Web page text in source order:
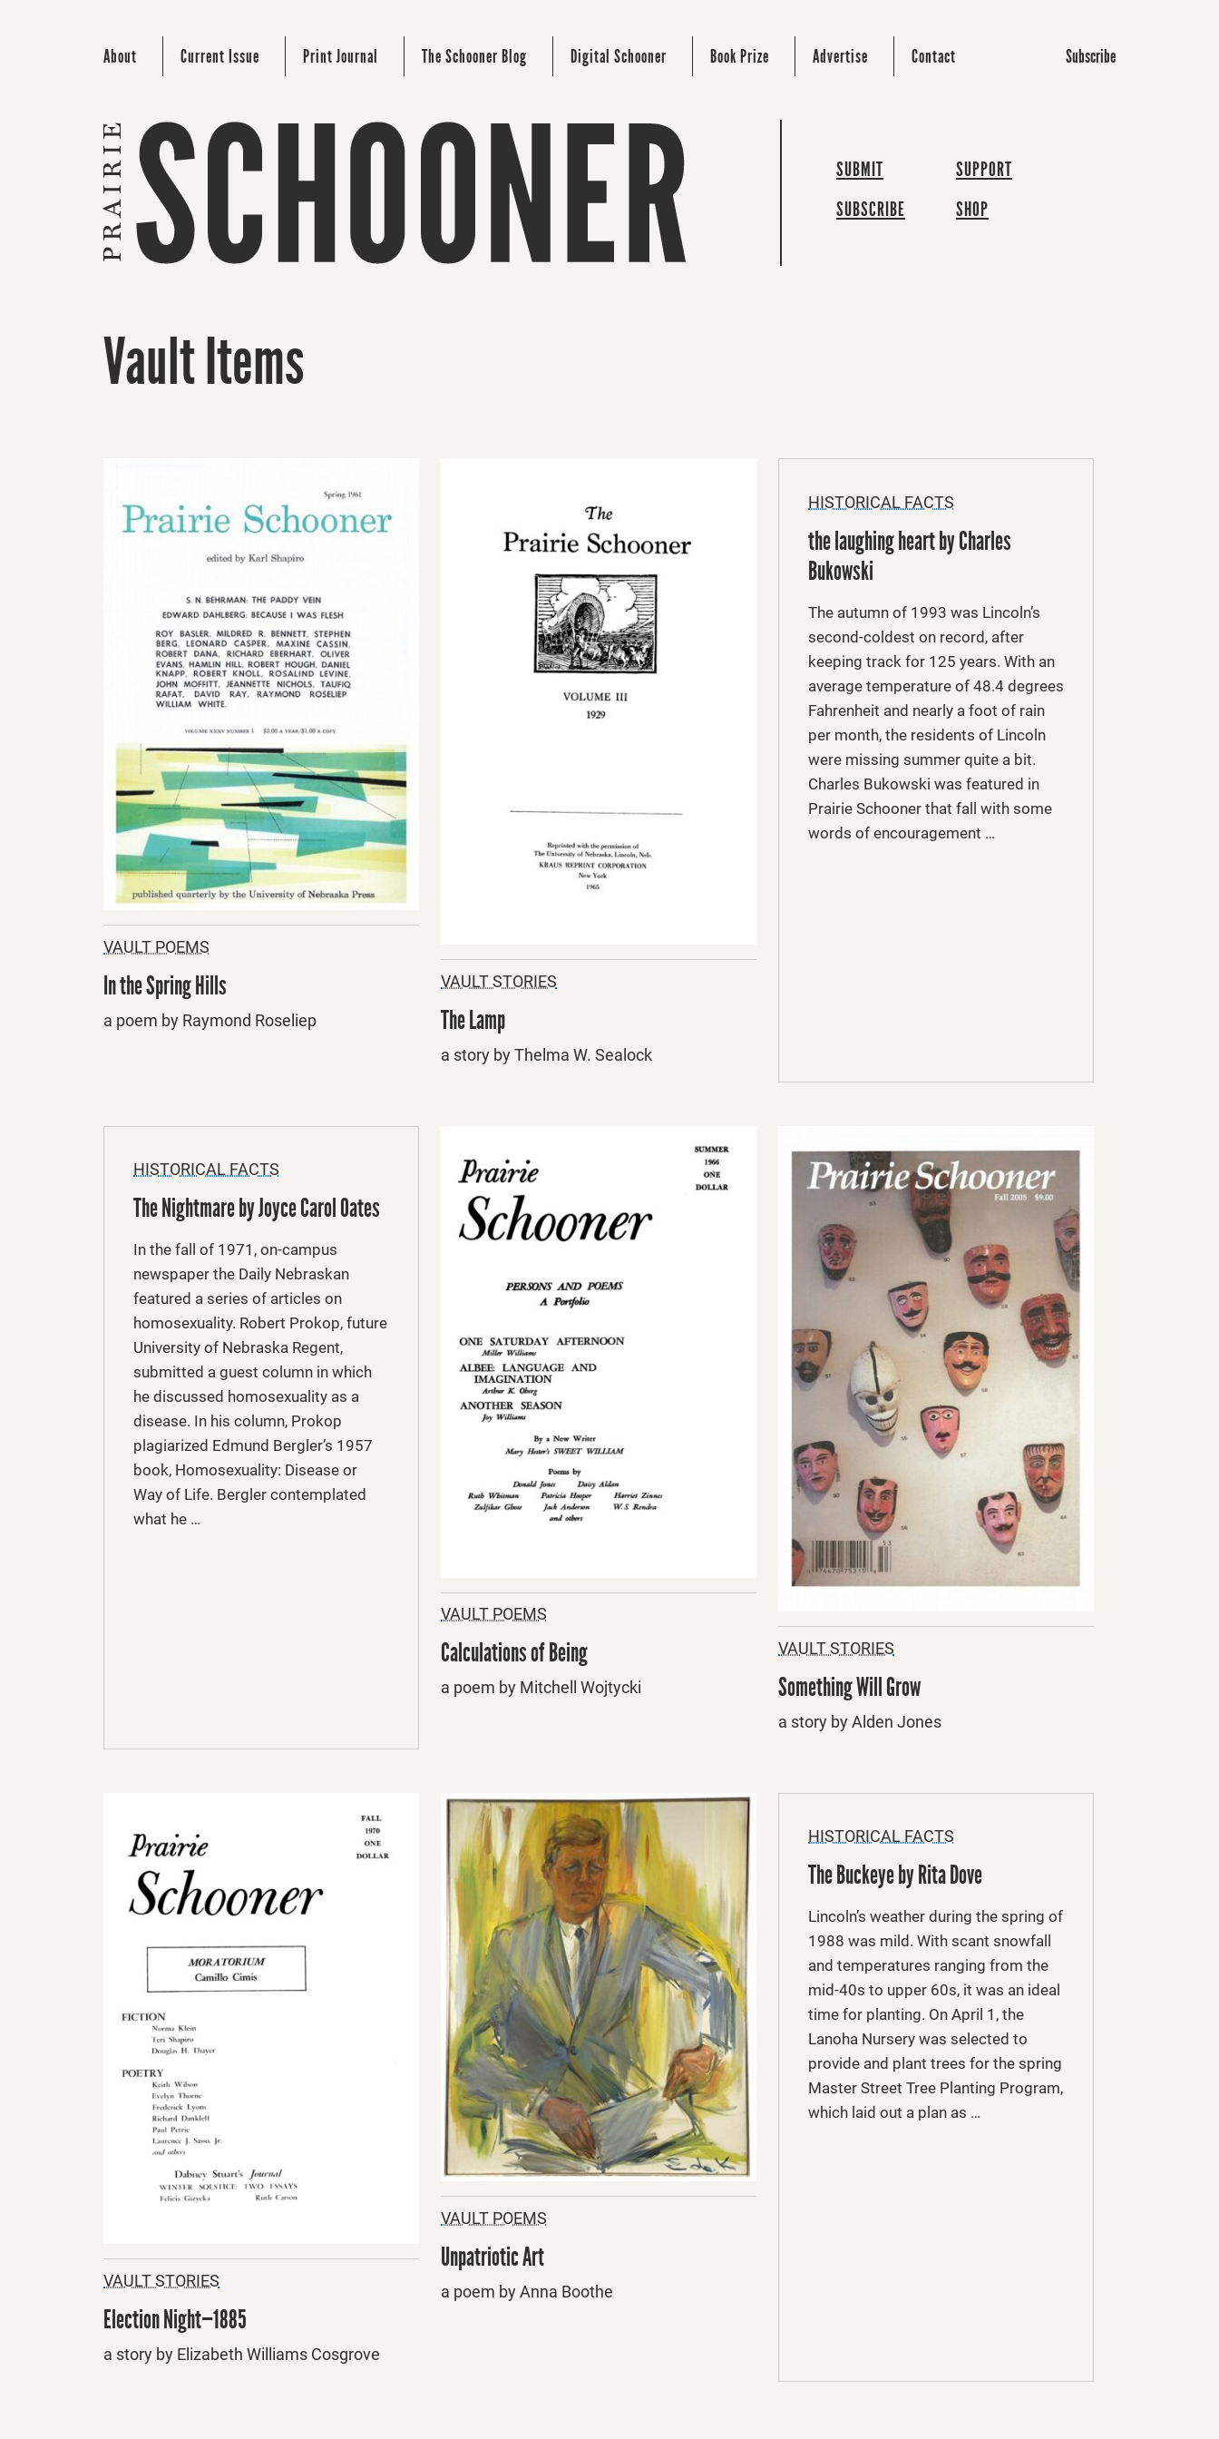
About Current Issue Print Journal The Schooner Blog Digital Schooner Book Prize Advertise Contact Subscribe
SUBMIT
SUBSCRIBE
SUPPORT
SHOP
Vault Items
VAULT POEMS
In the Spring Hills
a poem by Raymond Roseliep
VAULT STORIES
The Lamp
a story by Thelma W. Sealock
HISTORICAL FACTS
the laughing heart by Charles
Bukowski
The autumn of 1993 was Lincoln’s
second-coldest on record, after
keeping track for 125 years. With an
average temperature of 48.4 degrees
Fahrenheit and nearly a foot of rain
per month, the residents of Lincoln
were missing summer quite a bit.
Charles Bukowski was featured in
Prairie Schooner that fall with some
words of encouragement …
HISTORICAL FACTS
The Nightmare by Joyce Carol Oates
In the fall of 1971, on-campus
newspaper the Daily Nebraskan
featured a series of articles on
homosexuality. Robert Prokop, future
University of Nebraska Regent,
submitted a guest column in which
he discussed homosexuality as a
disease. In his column, Prokop
plagiarized Edmund Bergler’s 1957
book, Homosexuality: Disease or
Way of Life. Bergler contemplated
what he …
VAULT POEMS
Calculations of Being
a poem by Mitchell Wojtycki
VAULT STORIES
Something Will Grow
a story by Alden Jones
VAULT STORIES
Election Night—1885
a story by Elizabeth Williams Cosgrove
VAULT POEMS
Unpatriotic Art
a poem by Anna Boothe
HISTORICAL FACTS
The Buckeye by Rita Dove
Lincoln’s weather during the spring of
1988 was mild. With scant snowfall
and temperatures ranging from the
mid-40s to upper 60s, it was an ideal
time for planting. On April 1, the
Lanoha Nursery was selected to
provide and plant trees for the spring
Master Street Tree Planting Program,
which laid out a plan as …